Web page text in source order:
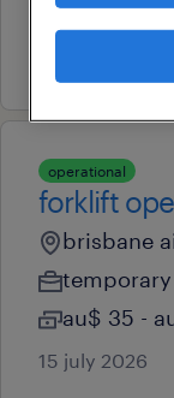
operational
forklift
brisbane
temporary
au$ 35 -
15 july 2026